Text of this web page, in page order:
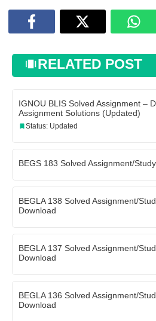
RELATED POST
IGNOU BLIS Solved Assignment –
Assignment Solutions (Updated)
Status: Updated
BEGS 183 Solved Assignment/
BEGLA 138 Solved Assignment/
Download
BEGLA 137 Solved Assignment/
Download
BEGLA 136 Solved Assignment/
Download